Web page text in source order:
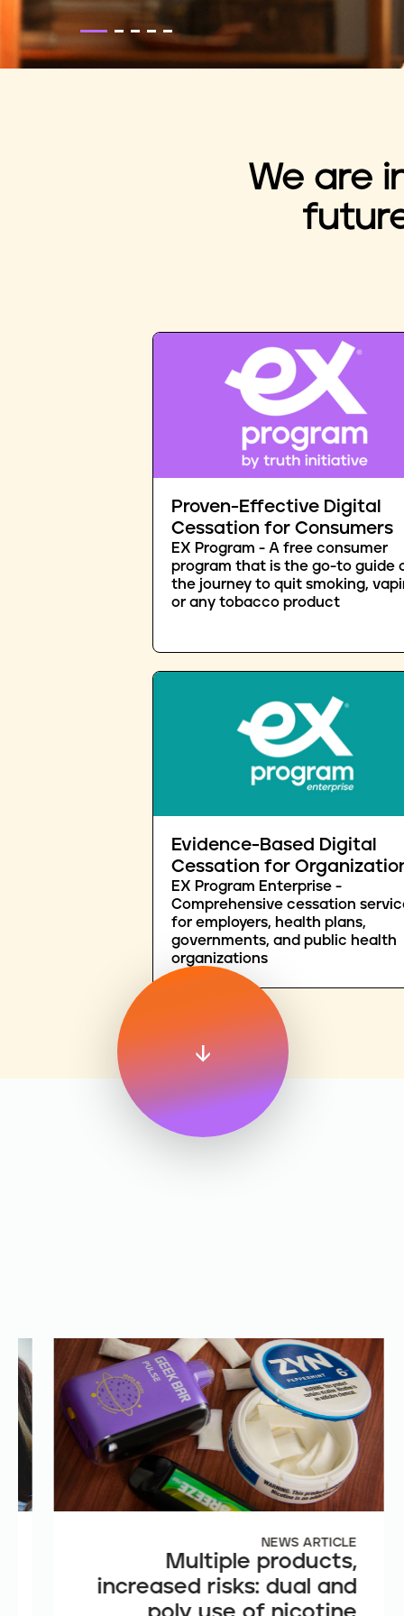
We are
Proven-Effective Digital
Cessation for Consumers
EX Program - A free consumer
program that is the go-to guide
the journey to quit smoking,
or any tobacco product
Evidence-Based Digital
Cessation for
EX Program Enterprise -
Comprehensive cessation
for employers, health plans,
governments, and public health
organizations
NEWS ARTICLE
Multiple products,
increased risks: dual and